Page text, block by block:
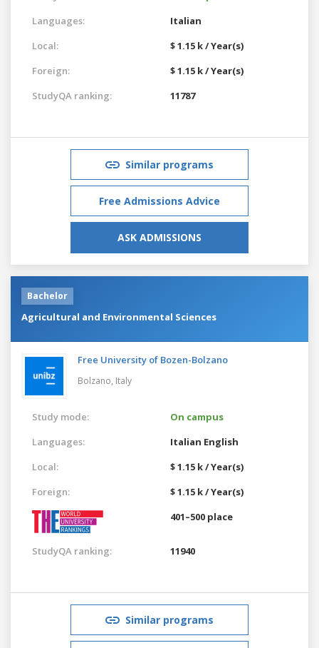
Languages:
Italian
Local:
$ 1.15 k / Year(s)
Foreign:
$ 1.15 k / Year(s)
StudyQA ranking:
11787
Similar programs
Free Admissions Advice
ASK ADMISSIONS
Bachelor
Agricultural and Environmental Sciences
Free University of Bozen-Bolzano
Bolzano, Italy
Study mode:
On campus
Languages:
Italian English
Local:
$ 1.15 k / Year(s)
Foreign:
$ 1.15 k / Year(s)
401–500 place
StudyQA ranking: 11940
Similar programs